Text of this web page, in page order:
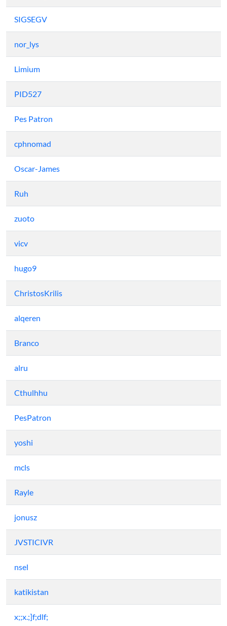
SIGSEGV
nor_lys
Limium
PID527
Pes Patron
cphnomad
Oscar-James
Ruh
zuoto
vicv
hugo9
ChristosKrilis
alqeren
Branco
alru
Cthulhhu
PesPatron
yoshi
mcls
Rayle
jonusz
JVSTICIVR
nsel
katikistan
x;;x.;]f;dlf;